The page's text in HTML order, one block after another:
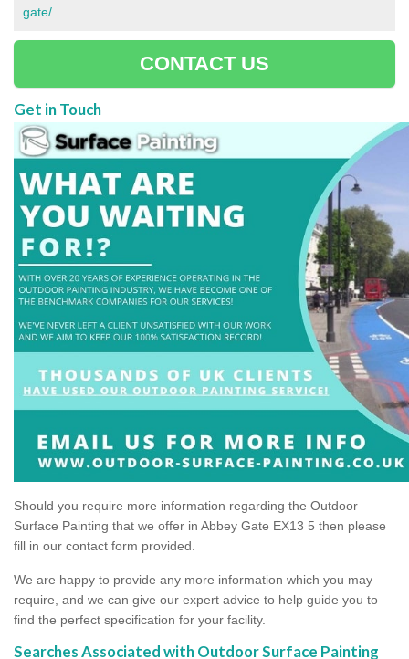
gate/
CONTACT US
Get in Touch
Should you require more information regarding the Outdoor
Surface Painting that we offer in Abbey Gate EX13 5 then please
fill in our contact form provided.
We are happy to provide any more information which you may
require, and we can give our expert advice to help guide you to
find the perfect specification for your facility.
Searches Associated with Outdoor Surface Painting